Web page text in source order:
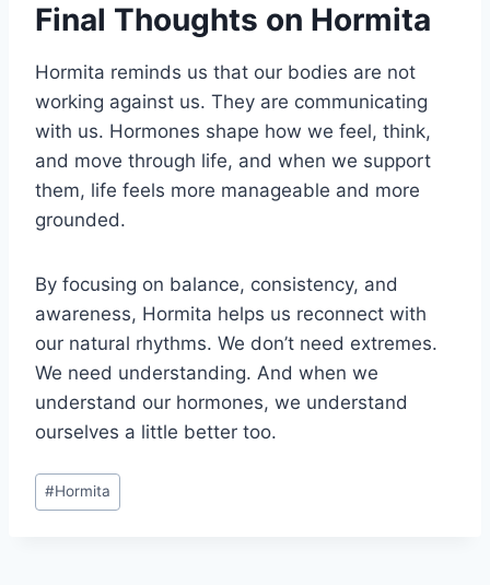
Final Thoughts on Hormita
Hormita reminds us that our bodies are not
working against us. They are communicating
with us. Hormones shape how we feel, think,
and move through life, and when we support
them, life feels more manageable and more
grounded.
By focusing on balance, consistency, and
awareness, Hormita helps us reconnect with
our natural rhythms. We don’t need extremes.
We need understanding. And when we
understand our hormones, we understand
ourselves a little better too.
Post
Tags:
#Hormita